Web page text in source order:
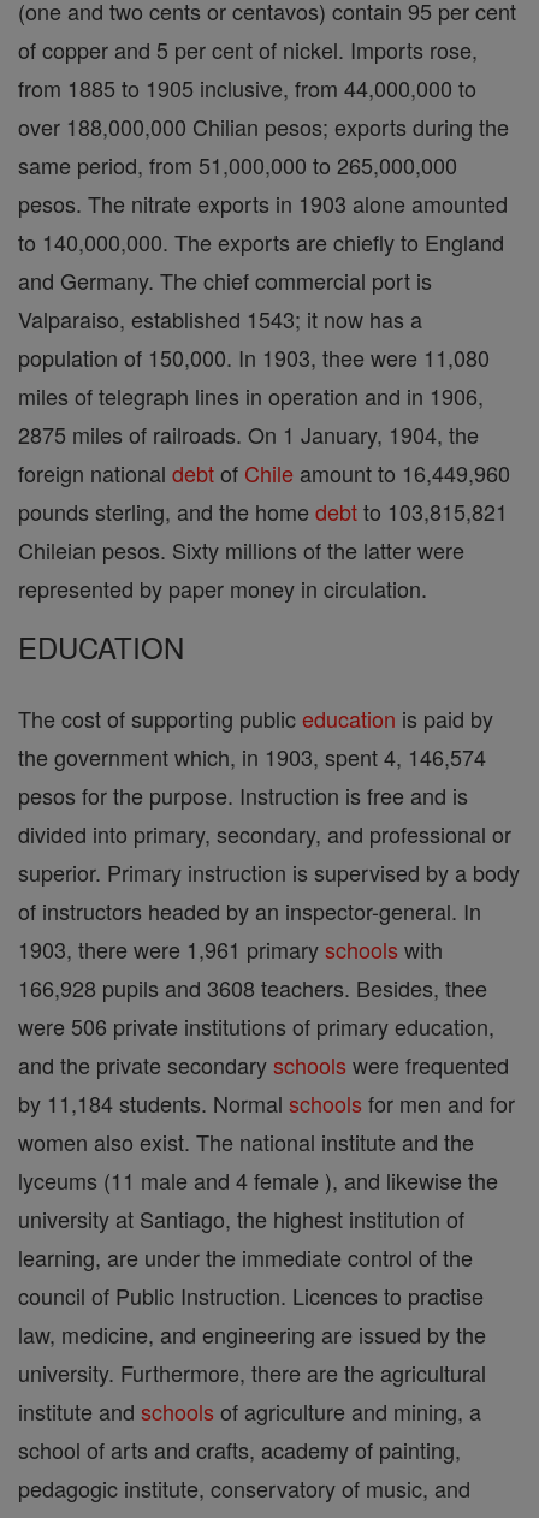
(one and two cents or centavos) contain 95 per cent
of copper and 5 per cent of nickel. Imports rose,
from 1885 to 1905 inclusive, from 44,000,000 to
over 188,000,000 Chilian pesos; exports during the
same period, from 51,000,000 to 265,000,000
pesos. The nitrate exports in 1903 alone amounted
to 140,000,000. The exports are chiefly to England
and Germany. The chief commercial port is
Valparaiso, established 1543; it now has a
population of 150,000. In 1903, thee were 11,080
miles of telegraph lines in operation and in 1906,
2875 miles of railroads. On 1 January, 1904, the
foreign national debtof Chile amount to 16,449,960
pounds sterling, and the home debtto 103,815,821
Chileian pesos. Sixty millions of the latter were
represented by paper money in circulation.
EDUCATION
The cost of supporting publiceducation is paid by
the government which, in 1903, spent 4, 146,574
pesos for the purpose. Instruction is free and is
divided into primary, secondary, and professional or
superior. Primary instruction is supervised by a body
of instructors headed by an inspector-general. In
1903, there were 1,961 primaryschools with
166,928 pupils and 3608 teachers. Besides, thee
were 506 private institutions of primary education,
and the private secondaryschools were frequented
by 11,184 students. Normal schools for men and for
women also exist. The national institute and the
lyceums (11 male and 4 female ), and likewise the
university at Santiago, the highest institution of
learning, are under the immediate control of the
council of Public Instruction. Licences to practise
law, medicine, and engineering are issued by the
university. Furthermore, there are the agricultural
institute and schools of agriculture and mining, a
school of arts and crafts, academy of painting,
pedagogic institute, conservatory of music, and